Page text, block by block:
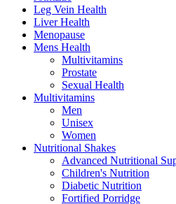
Leg Vein Health
Liver Health
Menopause
Mens Health
Multivitamins
Prostate
Sexual Health
Multivitamins
Men
Unisex
Women
Nutritional Shakes
Advanced Nutritional
Children's Nutrition
Diabetic Nutrition
Fortified Porridge